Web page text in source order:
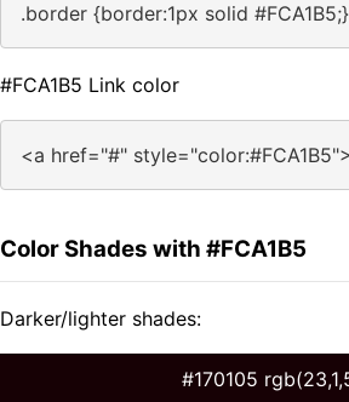
.border {border:1px solid #FCA1B5;}
#FCA1B5 Link color
<a href="#"
Color Shades with #FCA1B5
Darker/lighter shades:
#170105